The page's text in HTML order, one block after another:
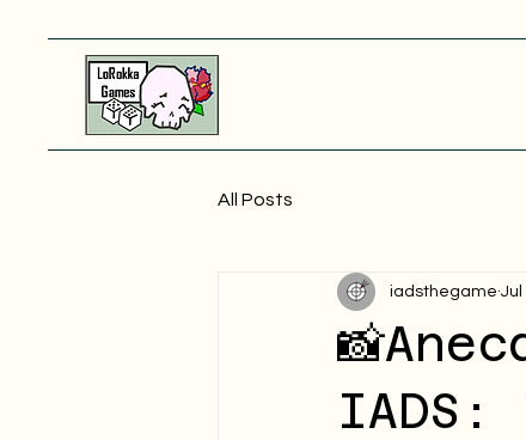
All Posts
IADS:
iadsthegame Jul